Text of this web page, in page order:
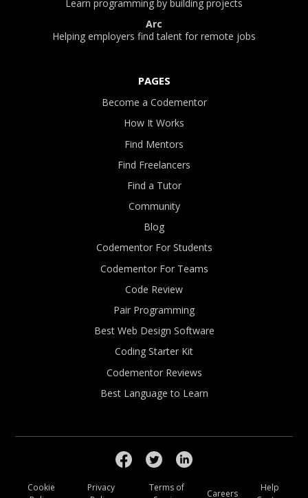
Learn programming by building projects
Arc
Helping employers find talent for remote jobs
PAGES
Become a Codementor
How It Works
Find Mentors
Find Freelancers
Find a Tutor
Community
Blog
Codementor For Students
Codementor For Teams
Code Review
Pair Programming
Best Web Design Software
Coding Starter Kit
Codementor Reviews
Best Language to Learn
Cookie
Privacy
Terms of
Careers
Help